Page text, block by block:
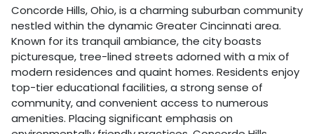
Concorde Hills, Ohio, is a charming suburban community
nestled within the dynamic Greater Cincinnati area.
Known for its tranquil ambiance, the city boasts
picturesque, tree-lined streets adorned with a mix of
modern residences and quaint homes. Residents enjoy
top-tier educational facilities, a strong sense of
community, and convenient access to numerous
amenities. Placing significant emphasis on